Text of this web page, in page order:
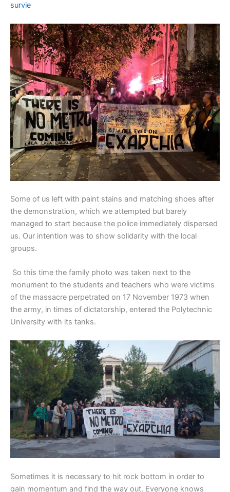
survie
Some of us left with paint stains and matching shoes after
the demonstration, which we attempted but barely
managed to start because the police immediately dispersed
us. Our intention was to show solidarity with the local
groups.
So this time the family photo was taken next to the
monument to the students and teachers who were victims
of the massacre perpetrated on 17 November 1973 when
the army, in times of dictatorship, entered the Polytechnic
University with its tanks.
Sometimes it is necessary to hit rock bottom in order to
gain momentum and find the way out. Everyone knows